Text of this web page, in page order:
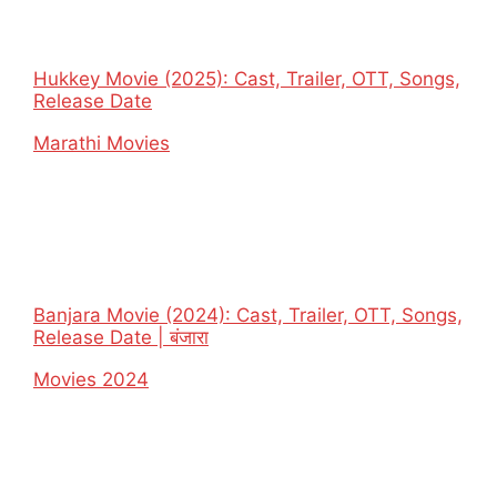
Hukkey Movie (2025): Cast, Trailer, OTT, Songs,
Release Date
In relation to
Marathi Movies
Banjara Movie (2024): Cast, Trailer, OTT, Songs,
Release Date | बंजारा
In relation to
Movies 2024